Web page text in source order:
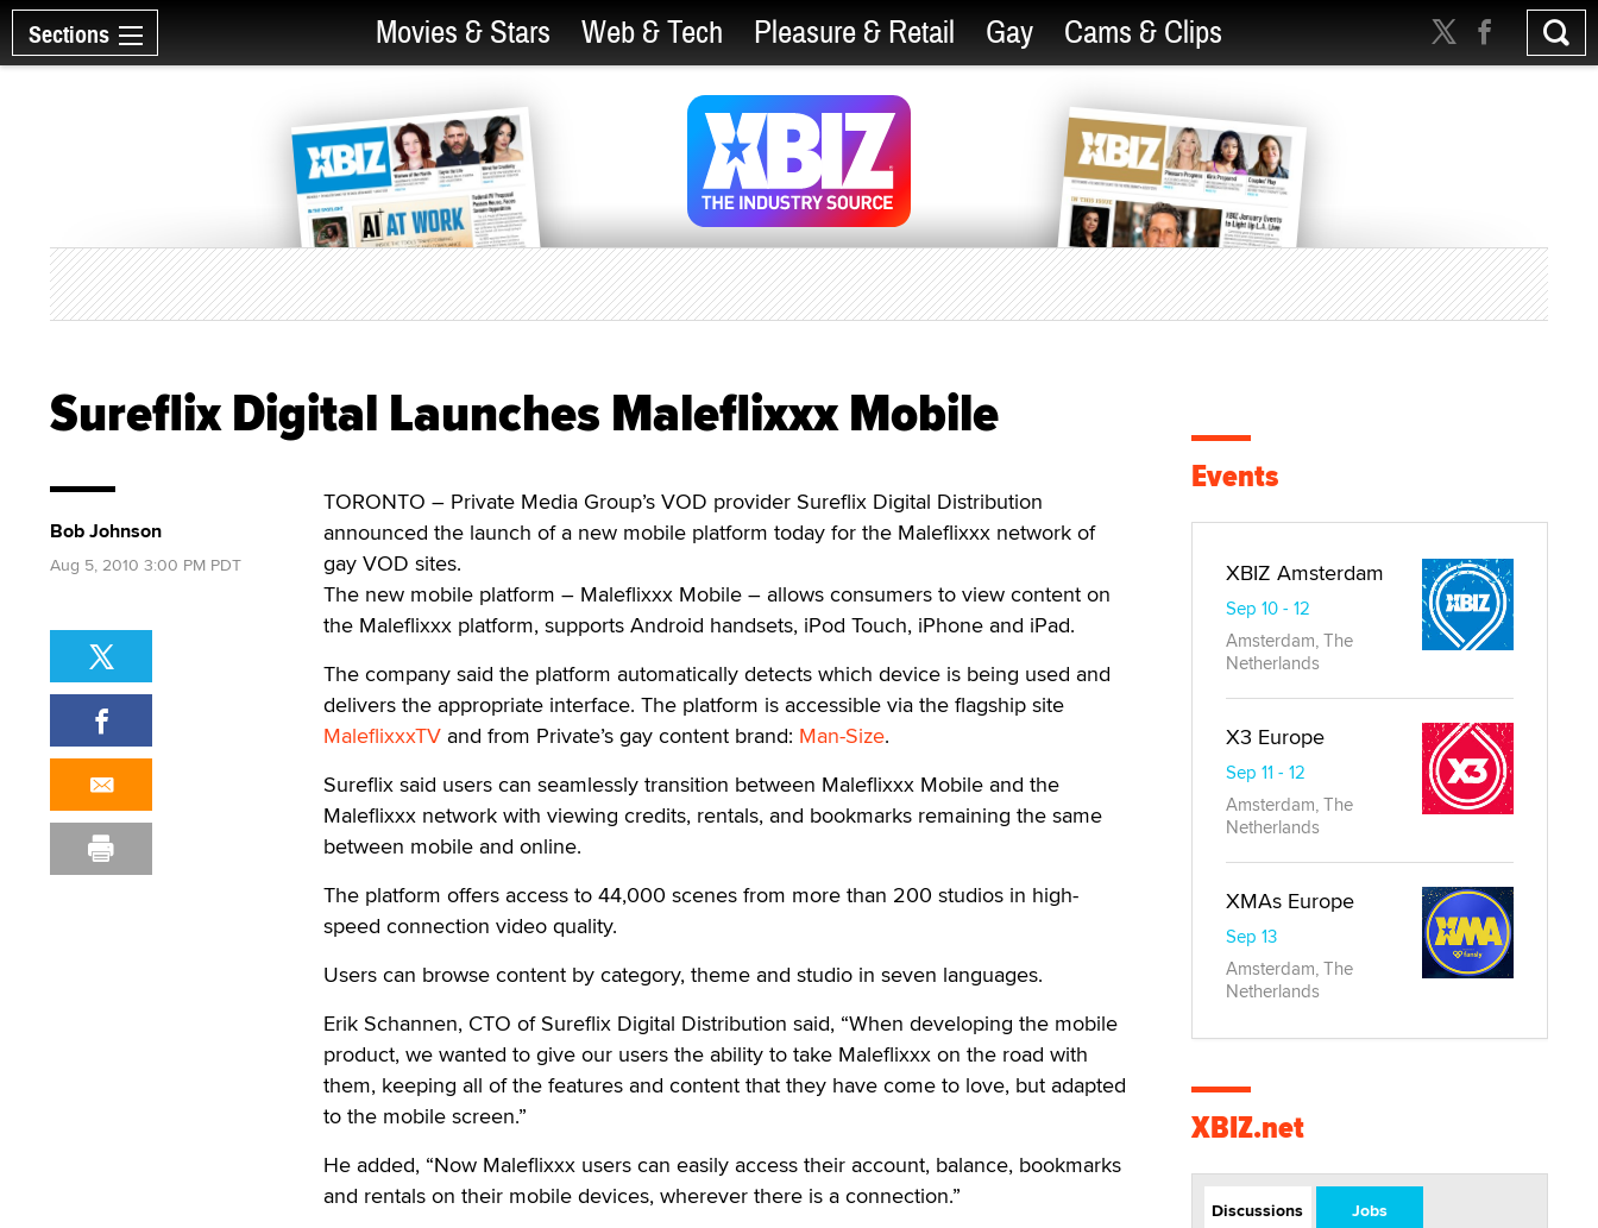
Sections Movies & Stars Web & Tech Pleasure & Retail Gay Cams & Clips
Sureflix Digital Launches Maleflixxx Mobile
TORONTO – Private Media Group’s VOD provider Sureflix Digital Distribution
announced the launch of a new mobile platform today for the Maleflixxx network of
gay VOD sites.
The new mobile platform – Maleflixxx Mobile – allows consumers to view content on
the Maleflixxx platform, supports Android handsets, iPod Touch, iPhone and iPad.
The company said the platform automatically detects which device is being used and
delivers the appropriate interface. The platform is accessible via the flagship site
MaleflixxxTV and from Private’s gay content brand: Man-Size.
Sureflix said users can seamlessly transition between Maleflixxx Mobile and the
Maleflixxx network with viewing credits, rentals, and bookmarks remaining the same
between mobile and online.
The platform offers access to 44,000 scenes from more than 200 studios in high-
speed connection video quality.
Users can browse content by category, theme and studio in seven languages.
Erik Schannen, CTO of Sureflix Digital Distribution said, “When developing the mobile
product, we wanted to give our users the ability to take Maleflixxx on the road with
them, keeping all of the features and content that they have come to love, but adapted
to the mobile screen.”
He added, “Now Maleflixxx users can easily access their account, balance, bookmarks
and rentals on their mobile devices, wherever there is a connection.”
Bob Johnson
Aug 5, 2010 3:00 PM PDT
Events
XBIZ Amsterdam
Sep 10 - 12
Amsterdam, The
Netherlands
X3 Europe
Sep 11 - 12
Amsterdam, The
Netherlands
XMAs Europe
Sep 13
Amsterdam, The
Netherlands
XBIZ.net
Discussions Jobs